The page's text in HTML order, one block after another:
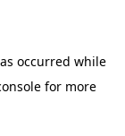
occurred while
for more